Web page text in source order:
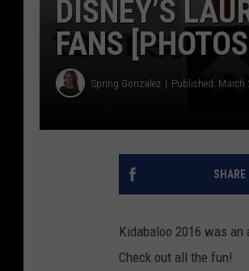
DISNEY’S
FANS
Spring Gonzalez Published: March
SHARE
Kidabaloo 2016 was
Check out all the fun!